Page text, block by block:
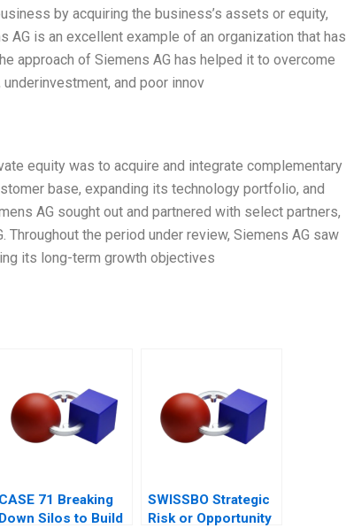
by acquiring the business’s assets or equity,
AG is an excellent example of an organization that has
approach of Siemens AG has helped it to overcome
and poor innov
equity was to acquire and integrate complementary
base, expanding its technology portfolio, and
AG sought out and partnered with select partners,
Throughout the period under review, Siemens AG saw
its long-term growth objectives
CASE 71 Breaking
Down Silos to Build
SWISSBO Strategic
Risk or Opportunity